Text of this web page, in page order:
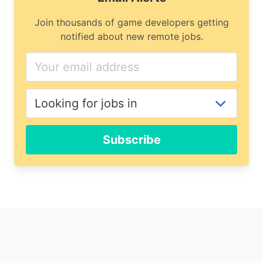
Join thousands of game developers getting
notified about new remote jobs.
Subscribe